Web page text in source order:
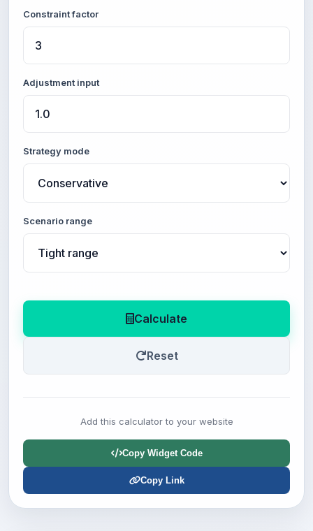
Constraint factor
Adjustment input
Strategy mode
Scenario range
Calculate
Reset
Add this calculator to your website
Copy Widget Code
Copy Link